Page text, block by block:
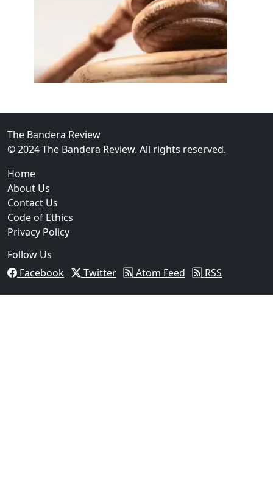
FBI Investigation Results in 9-Year Federal
The Bandera Review
© 2024 The Bandera Review. All rights reserved.
Home
About Us
Contact Us
Code of Ethics
Privacy Policy
Follow Us
Facebook
Twitter Atom Feed RSS